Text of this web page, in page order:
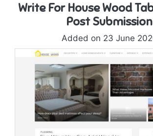
Write For House Wood
Post Submission
Added on 23 June